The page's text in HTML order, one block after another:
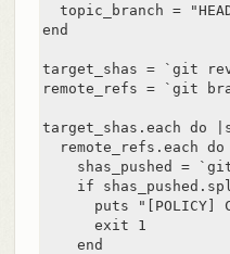
topic_branch =
end
target_shas = `git
remote_refs = `git
target_shas.each do
remote_refs.each do
shas_pushed =
if
puts "[POLICY]
      exit 1
    end